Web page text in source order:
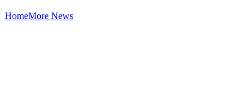
HomeMore News